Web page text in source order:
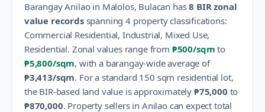
BarangayAnilaoin Malolos, Bulacan has8 BIR zonal
value recordsspanning 4property classifications:
Commercial Residential, Industrial, Mixed Use,
Residential. Zonal values range from ₱500/sqm to
₱5,800/sqm, with a barangay-wide average of
₱3,413/sqm. For a standard 150 sqm residential lot,
the BIR-based land value is approximately ₱75,000 to
₱870,000. Property sellers in Anilaocan expect total